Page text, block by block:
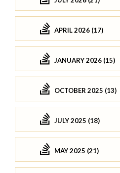
APRIL 2026 (17)
JANUARY 2026 (15)
OCTOBER 2025 (13)
JULY 2025 (18)
MAY 2025 (21)